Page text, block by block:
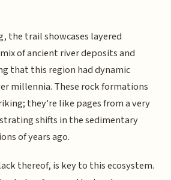
the trail showcases layered
of ancient river deposits and
that this region had dynamic
millennia. These rock formations
they're like pages from a very
shifts in the sedimentary
of years ago.
thereof, is key to this ecosystem.